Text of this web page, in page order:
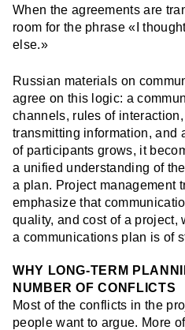
When the agreements are
room for the phrase «I
else.»
Russian materials on
agree on this logic: a
channels, rules of
transmitting information, and
of participants grows, it
a unified understanding of
a plan. Project management
emphasize that
quality, and cost of a project,
a communications plan is of
WHY LONG-TERM
NUMBER OF CONFLICTS
Most of the conflicts in the
people want to argue. More